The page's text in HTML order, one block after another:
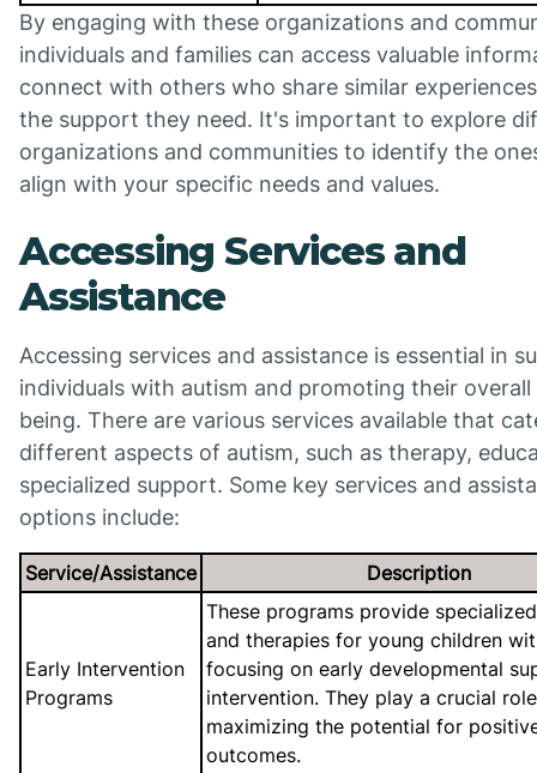
By engaging with these organizations and
individuals and families can access valuable
connect with others who share similar
the support they need. It's important to explore
organizations and communities to identify the
align with your specific needs and values.
Accessing Services and
Assistance
Accessing services and assistance is essential in
individuals with autism and promoting their
being. There are various services available that
different aspects of autism, such as therapy,
specialized support. Some key services and
options include:
Service/Assistance Description
Early Intervention
Programs
These programs provide
and therapies for young children
focusing on early developmental
intervention. They play a crucial
maximizing the potential for
outcomes.